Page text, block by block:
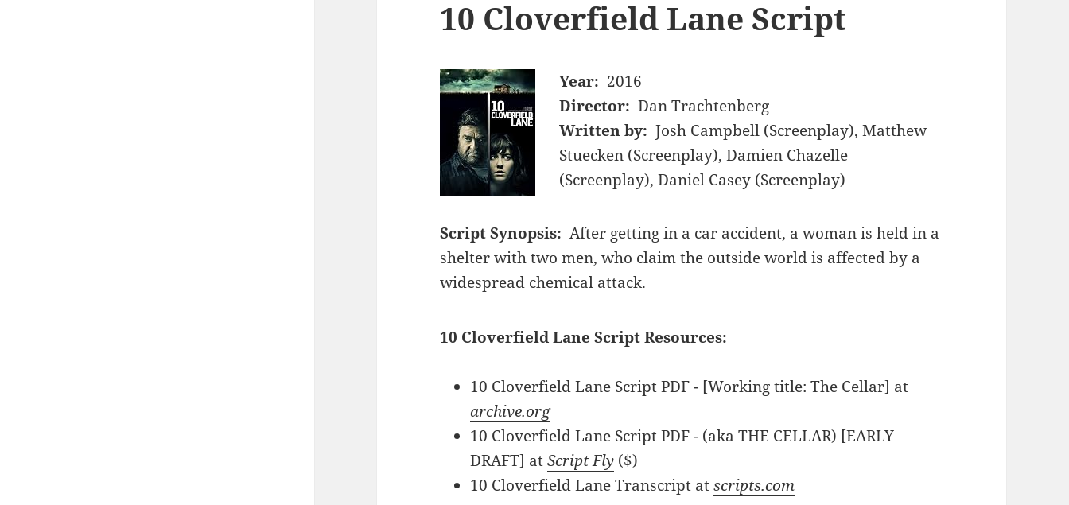
10 Cloverfield Lane Script
Year: 2016
Director: Dan Trachtenberg
Written by: Josh Campbell (Screenplay), Matthew
Stuecken (Screenplay), Damien Chazelle
(Screenplay), Daniel Casey (Screenplay)
Script Synopsis: After getting in a car accident, a woman is held in a
shelter with two men, who claim the outside world is affected by a
widespread chemical attack.
10 Cloverfield Lane Script Resources:
10 Cloverfield Lane Script PDF - [Working title: The Cellar] at
archive.org
10 Cloverfield Lane Script PDF - (aka THE CELLAR) [EARLY
DRAFT] atScript Fly ($)
10 Cloverfield Lane Transcript atscripts.com